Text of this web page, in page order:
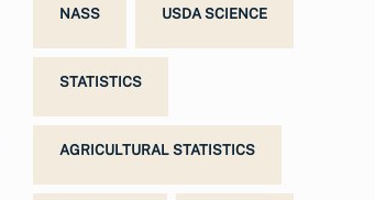
NASS USDA SCIENCE
STATISTICS
AGRICULTURAL STATISTICS